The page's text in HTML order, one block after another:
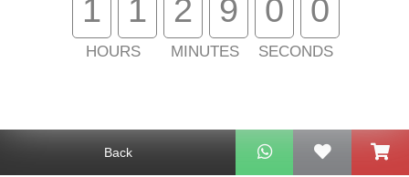
Back
Free Delivery for
Purchase Over
$800
Customer Support
Customer Services
Support
1 1
HOURS
2 8
MINUTES
5 9
SECONDS